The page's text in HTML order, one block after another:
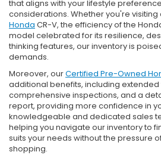
that aligns with your lifestyle
considerations. Whether you're visiting
Honda CR-V, the efficiency of the
model celebrated for its resilience,
thinking features, our inventory is
demands.
Moreover, ourCertified Pre-Owned
additional benefits, including
comprehensive inspections, and a
report, providing more confidence in
knowledgeable and dedicated sales
helping you navigate our inventory to
suits your needs without the pressure
shopping.